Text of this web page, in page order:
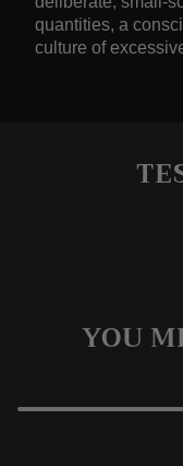
quantities, a
culture of
YOU